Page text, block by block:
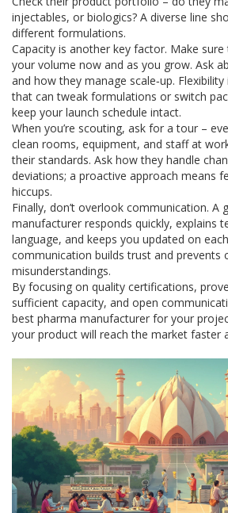
injectables, or biologics? A diverse line
different formulations.
Capacity is another key factor. Make
your volume now and as you grow. Ask
and how they manage scale‑up.
that can tweak formulations or switch
keep your launch schedule intact.
When you’re scouting, ask for a tour –
clean rooms, equipment, and staff at
their standards. Ask how they handle
deviations; a proactive approach means
hiccups.
Finally, don’t overlook communication. A
manufacturer responds quickly, explains
language, and keeps you updated on
communication builds trust and prevents
misunderstandings.
By focusing on quality certifications,
sufficient capacity, and open
best pharma manufacturer for your
your product will reach the market faster